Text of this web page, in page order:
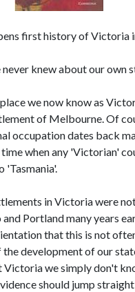
first history of Victoria
never knew about our own
we now know as
of Melbourne. Of
occupation dates back
when any 'Victorian'
'Tasmania'.
in Victoria were
Portland many years
that this is not
development of our
Victoria we simply don't
should jump